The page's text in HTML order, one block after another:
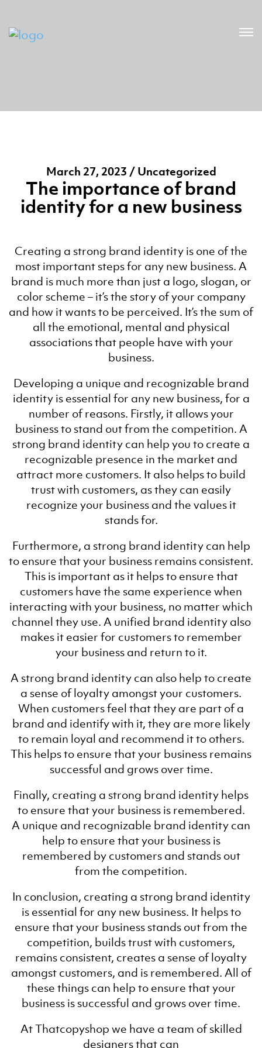
March 27, 2023 / Uncategorized
The importance of brand
identity for a new business
Creating a strong brand identity is one of the
most important steps for any new business. A
brand is much more than just a logo, slogan, or
color scheme – it’s the story of your company
and how it wants to be perceived. It’s the sum of
all the emotional, mental and physical
associations that people have with your
business.
Developing a unique and recognizable brand
identity is essential for any new business, for a
number of reasons. Firstly, it allows your
business to stand out from the competition. A
strong brand identity can help you to create a
recognizable presence in the market and
attract more customers. It also helps to build
trust with customers, as they can easily
recognize your business and the values it
stands for.
Furthermore, a strong brand identity can help
to ensure that your business remains consistent.
This is important as it helps to ensure that
customers have the same experience when
interacting with your business, no matter which
channel they use. A unified brand identity also
makes it easier for customers to remember
your business and return to it.
A strong brand identity can also help to create
a sense of loyalty amongst your customers.
When customers feel that they are part of a
brand and identify with it, they are more likely
to remain loyal and recommend it to others.
This helps to ensure that your business remains
successful and grows over time.
Finally, creating a strong brand identity helps
to ensure that your business is remembered.
A unique and recognizable brand identity can
help to ensure that your business is
remembered by customers and stands out
from the competition.
In conclusion, creating a strong brand identity
is essential for any new business. It helps to
ensure that your business stands out from the
competition, builds trust with customers,
remains consistent, creates a sense of loyalty
amongst customers, and is remembered. All of
these things can help to ensure that your
business is successful and grows over time.
At Thatcopyshop we have a team of skilled
designers that can